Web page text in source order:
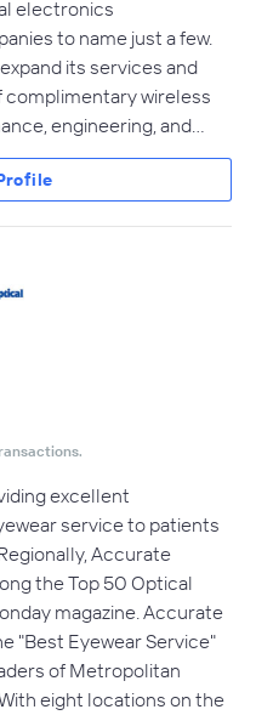
electronics
to name just a few.
its services and
wireless
engineering, and…
excellent
service to patients
Accurate
the Top 50 Optical
magazine. Accurate
"Best Eyewear Service"
of Metropolitan
eight locations on the